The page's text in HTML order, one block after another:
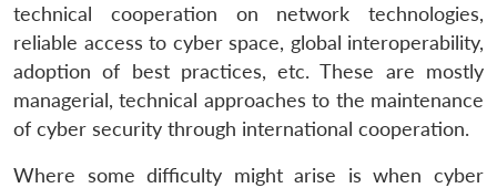
technical cooperation on network technologies,
reliable access to cyber space, global interoperability,
adoption of best practices, etc. These are mostly
managerial, technical approaches to the maintenance
of cyber security through international cooperation.
Where some difficulty might arise is when cyber